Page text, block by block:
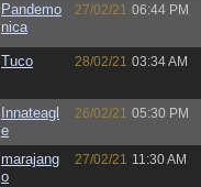
Pandemo
nica
27/02/21 06:44 PM
Tuco 28/02/21 03:34 AM
Innateagl
e
26/02/21 05:30 PM
marajang
o
27/02/21 11:30 AM